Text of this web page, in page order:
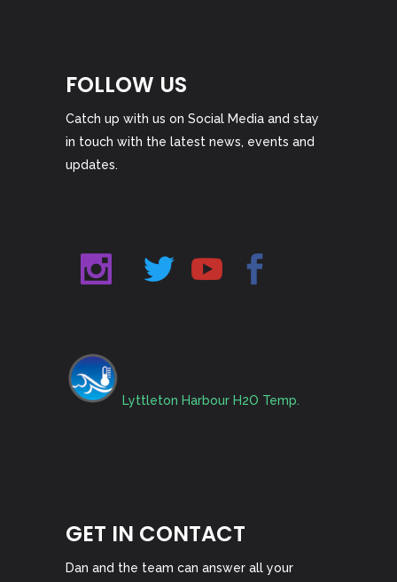
FOLLOW US
Catch up with us on Social Media and stay
in touch with the latest news, events and
updates.
Lyttleton Harbour H2O Temp.
GET IN CONTACT
Dan and the team can answer all your